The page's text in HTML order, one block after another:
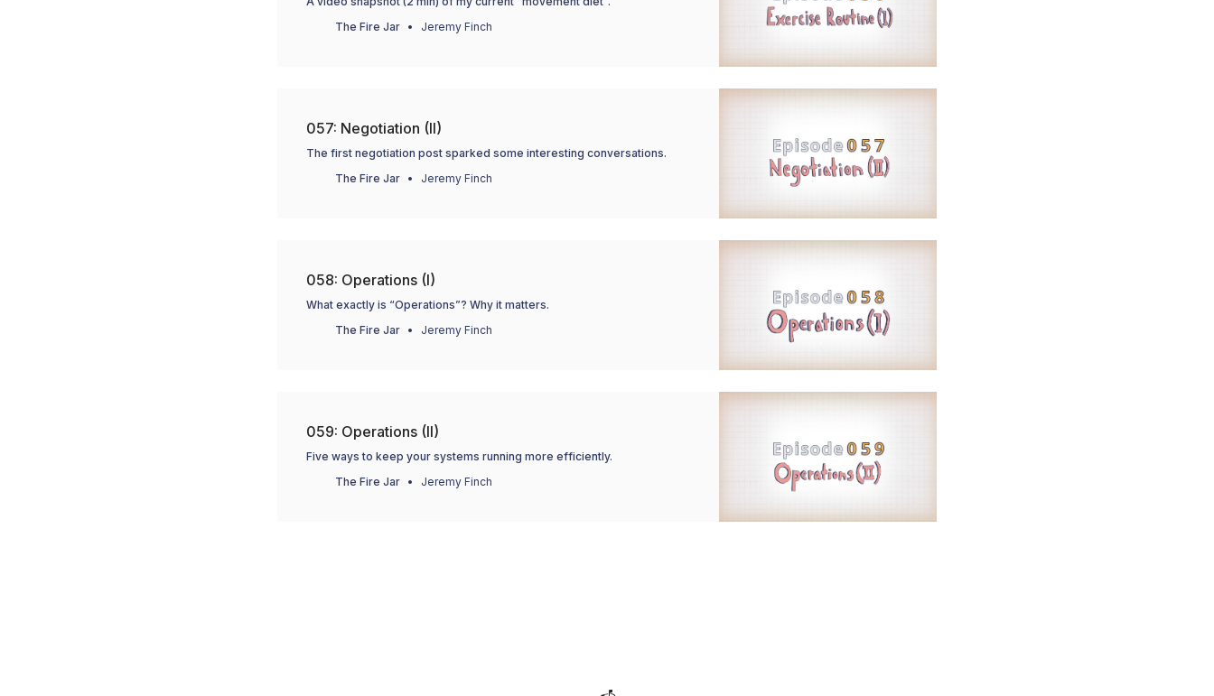
The Fire Jar
Jeremy Finch
057: Negotiation (II)
The first negotiation post sparked some interesting conversations.
The Fire Jar
Jeremy Finch
058: Operations (I)
What exactly is “Operations”? Why it matters.
The Fire Jar
Jeremy Finch
059: Operations (II)
Five ways to keep your systems running more efficiently.
The Fire Jar
Jeremy Finch